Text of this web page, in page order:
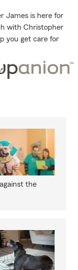
James is here for
with Christopher
you get care for
the